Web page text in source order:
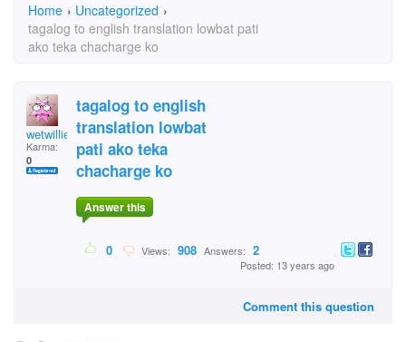
Home › Uncategorized ›
tagalog to english translation lowbat pati
ako teka chacharge ko
wetwillie
Karma:
0
tagalog to english
translation lowbat
pati ako teka
chacharge ko
Answer this
0 Views: 908 Answers: 2
Posted: 13 years ago
Comment this question